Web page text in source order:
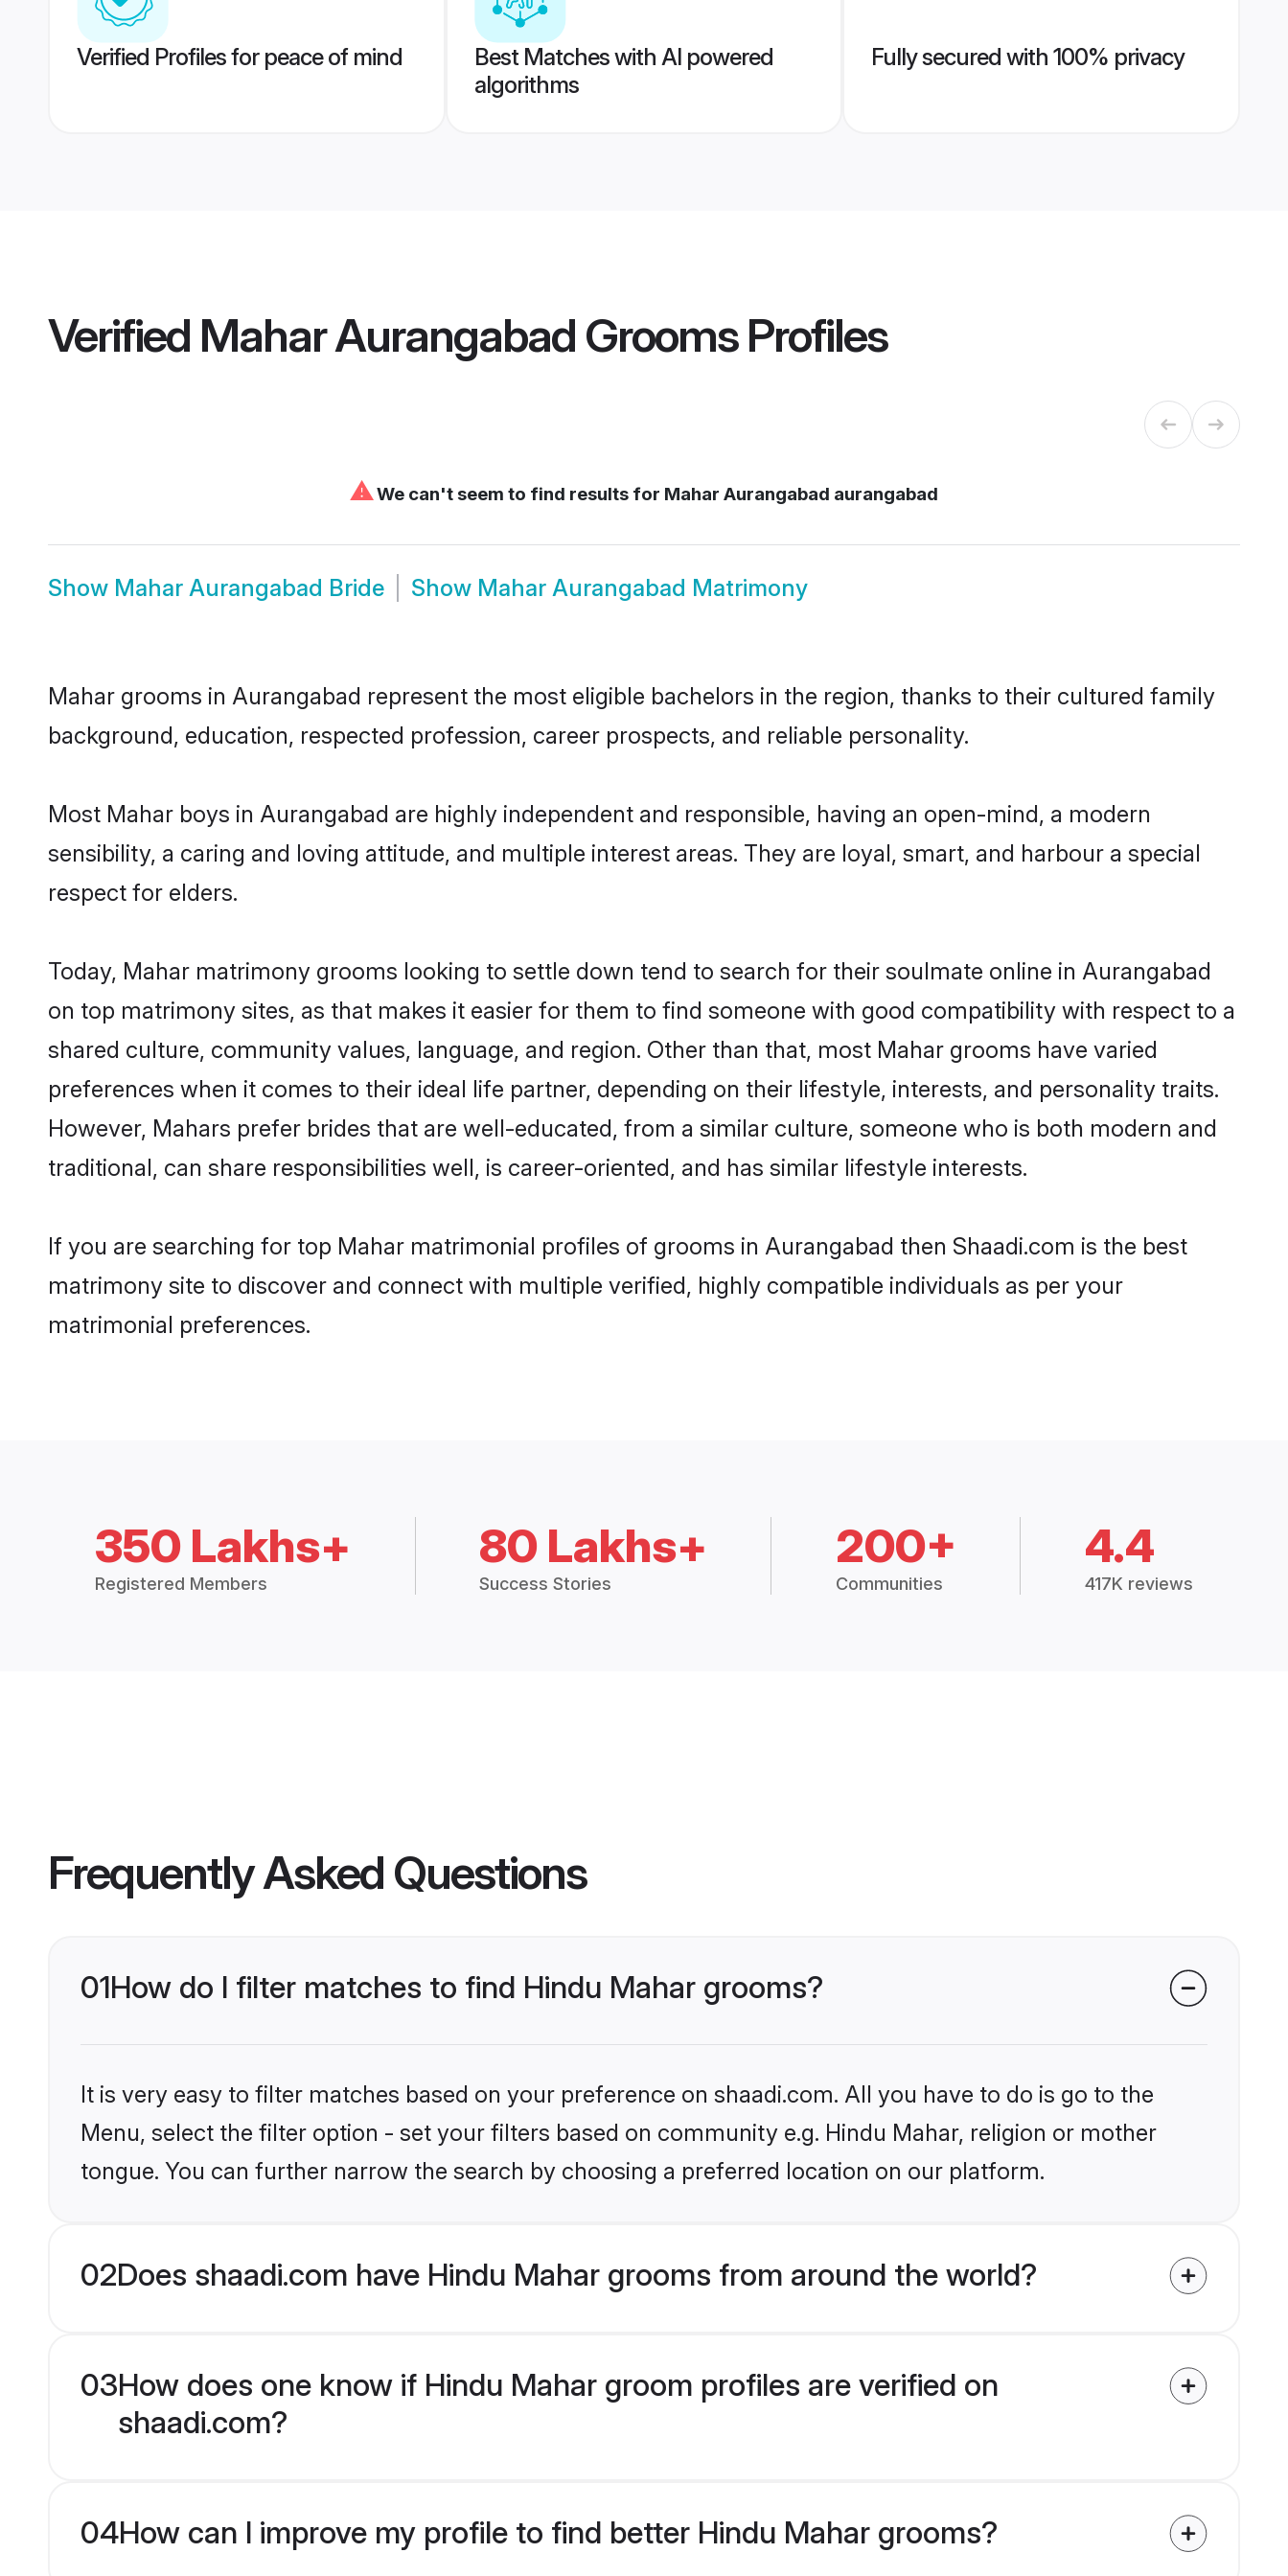
Verified Profiles for peace of mind
Best Matches with AI powered
algorithms
Fully secured with 100% privacy
Verified Mahar Aurangabad GroomsProfiles
⚠We can't seem to find results for Mahar Aurangabad aurangabad
Show Mahar Aurangabad Bride Show Mahar Aurangabad Matrimony
Mahar grooms in Aurangabad represent the most eligible bachelors in the region, thanks to their cultured family
background, education, respected profession, career prospects, and reliable personality.
Most Mahar boys in Aurangabad are highly independent and responsible, having an open-mind, a modern
sensibility, a caring and loving attitude, and multiple interest areas. They are loyal, smart, and harbour a special
respect for elders.
Today, Mahar matrimony grooms looking to settle down tend to search for their soulmate online in Aurangabad
on top matrimony sites, as that makes it easier for them to find someone with good compatibility with respect to a
shared culture, community values, language, and region. Other than that, most Mahar grooms have varied
preferences when it comes to their ideal life partner, depending on their lifestyle, interests, and personality traits.
However, Mahars prefer brides that are well-educated, from a similar culture, someone who is both modern and
traditional, can share responsibilities well, is career-oriented, and has similar lifestyle interests.
If you are searching for top Mahar matrimonial profiles of grooms in Aurangabad then Shaadi.com is the best
matrimony site to discover and connect with multiple verified, highly compatible individuals as per your
matrimonial preferences.
350 Lakhs+
Registered Members
80 Lakhs+
Success Stories
200+
Communities
4.4
417K reviews
Frequently Asked Questions
01How do I filter matches to find Hindu Mahar grooms?
It is very easy to filter matches based on your preference on shaadi.com. All you have to do is go to the
Menu, select the filter option - set your filters based on community e.g. Hindu Mahar, religion or mother
tongue. You can further narrow the search by choosing a preferred location on our platform.
02Does shaadi.com have Hindu Mahar grooms from around the world?
03How does one know if Hindu Mahar groom profiles are verified on
shaadi.com?
04How can I improve my profile to find better Hindu Mahar grooms?